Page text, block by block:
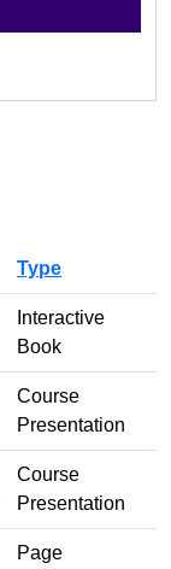
Type
Interactive
Book
Course
Presentation
Course
Presentation
Page